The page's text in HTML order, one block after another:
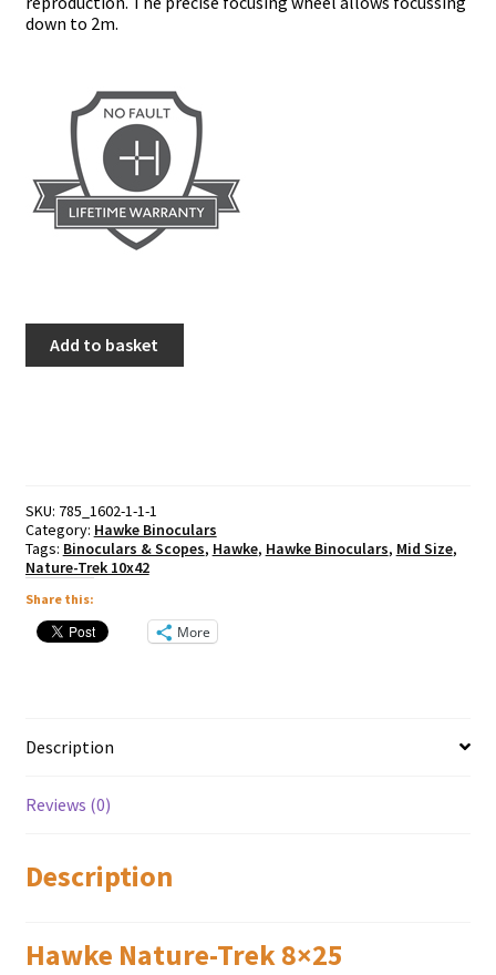
down to 2m.
Nature-
Add to basket
SKU: 785_1602-1-1-1
Category: Hawke Binoculars
Tags: Binoculars & Scopes, Hawke, Hawke Binoculars, Mid Size,
Nature-Trek 10x42
Share this:
More
Description
Reviews (0)
Description
Hawke Nature-Trek 8×25